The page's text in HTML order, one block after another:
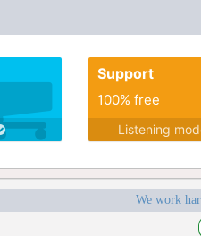
Support
100% free
Listening
We work